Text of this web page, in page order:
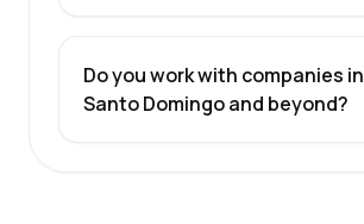
Do you work with companies in
Santo Domingo and beyond?